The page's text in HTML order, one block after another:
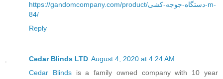
https://gandomcompany.com/product/دستگاه-جوجه-کشی-m-
84/
Reply
Cedar Blinds LTD August 4, 2020 at 4:24 AM
Cedar Blindsis a family owned company with 10 year